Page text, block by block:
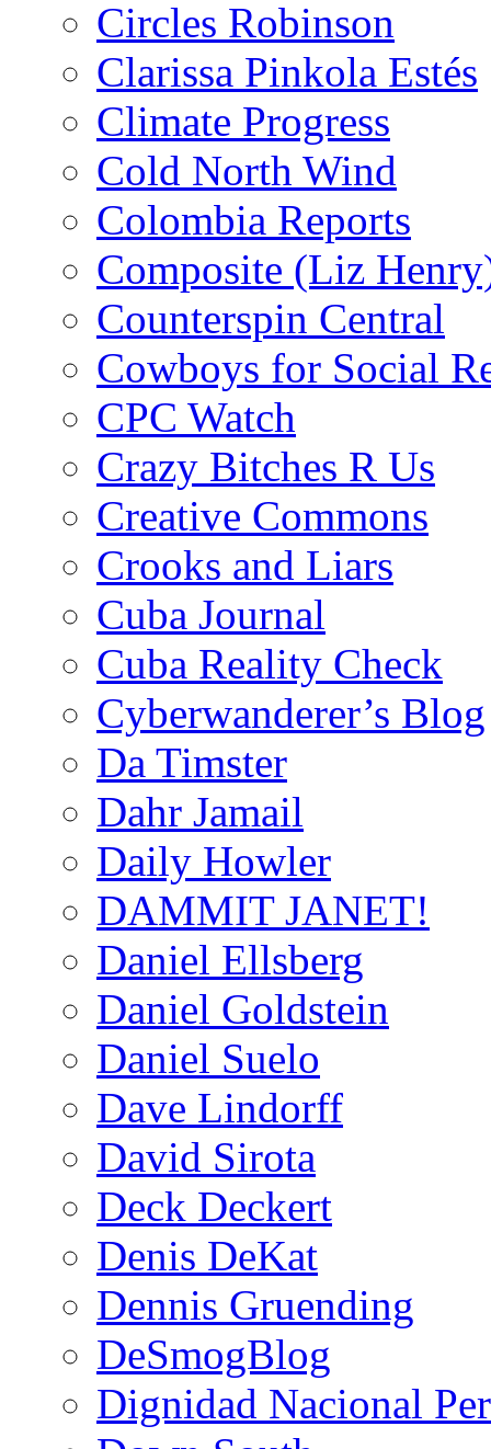
Circles Robinson
Clarissa Pinkola Estés
Climate Progress
Cold North Wind
Colombia Reports
Composite (Liz
Counterspin Central
Cowboys for Social
CPC Watch
Crazy Bitches R Us
Creative Commons
Crooks and Liars
Cuba Journal
Cuba Reality Check
Cyberwanderer’s Blog
Da Timster
Dahr Jamail
Daily Howler
DAMMIT JANET!
Daniel Ellsberg
Daniel Goldstein
Daniel Suelo
Dave Lindorff
David Sirota
Deck Deckert
Denis DeKat
Dennis Gruending
DeSmogBlog
Dignidad Nacional